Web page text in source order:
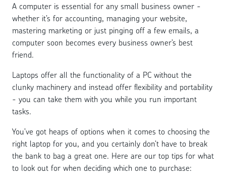
A computer is essential for any small business owner -
whether it’s for accounting, managing your website,
mastering marketing or just pinging off a few emails, a
computer soon becomes every business owner’s best
friend.
Laptops offer all the functionality of a PC without the
clunky machinery and instead offer flexibility and portability
- you can take them with you while you run important
tasks.
You’ve got heaps of options when it comes to choosing the
right laptop for you, and you certainly don’t have to break
the bank to bag a great one. Here are our top tips for what
to look out for when deciding which one to purchase: